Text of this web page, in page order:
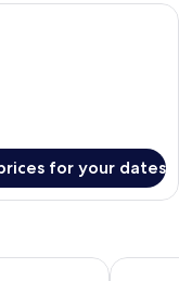
with a four-poster bed,
for your dates